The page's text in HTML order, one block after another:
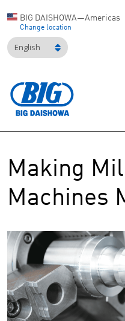
BIG DAISHOWA—Americas
Change location
English
Making
Machines